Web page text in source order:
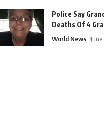
Police Say
Deaths Of 4
World News June